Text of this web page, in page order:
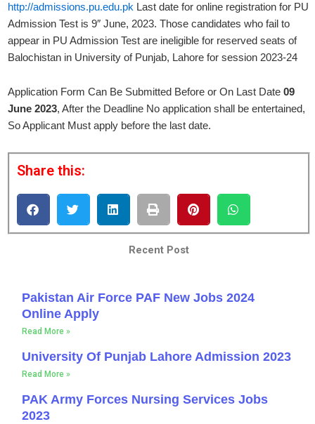
http://admissions.pu.edu.pk Last date for online registration for PU
Admission Test is 9″ June, 2023. Those candidates who fail to
appear in PU Admission Test are ineligible for reserved seats of
Balochistan in University of Punjab, Lahore for session 2023-24
Application Form Can Be Submitted Before or On Last Date 09
June 2023, After the Deadline No application shall be entertained,
So Applicant Must apply before the last date.
Share this:
Recent Post
Pakistan Air Force PAF New Jobs 2024
Online Apply
Read More »
University Of Punjab Lahore Admission 2023
Read More »
PAK Army Forces Nursing Services Jobs
2023